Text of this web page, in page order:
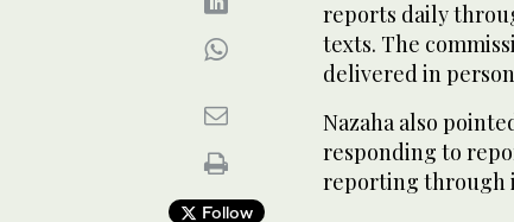
Follow
reports daily
texts. The
delivered in
Nazaha also
responding to
reporting through